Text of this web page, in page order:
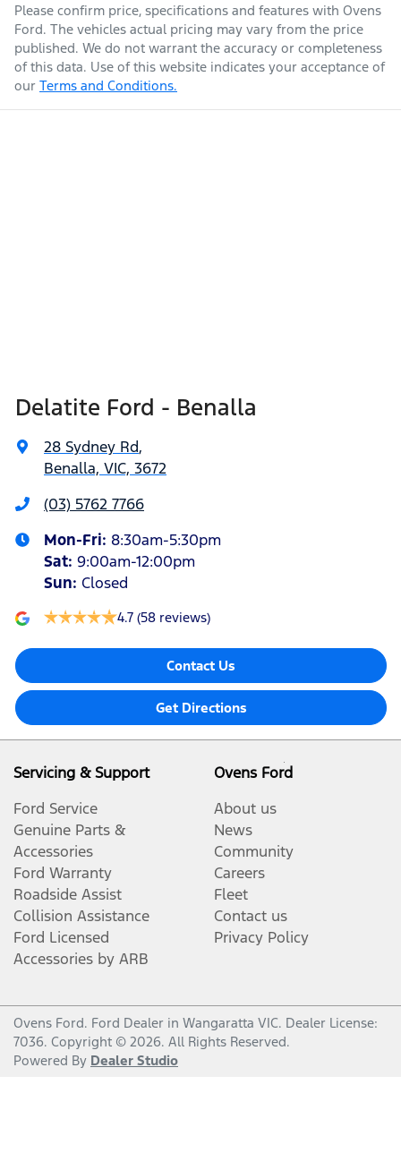
Please confirm price, specifications and features with Ovens
Ford. The vehicles actual pricing may vary from the price
published. We do not warrant the accuracy or completeness
of this data. Use of this website indicates your acceptance of
our Terms and Conditions.
Delatite Ford - Benalla
28 Sydney Rd,
Benalla, VIC, 3672
(03) 5762 7766
Mon-Fri: 8:30am-5:30pm
Sat: 9:00am-12:00pm
Sun: Closed
4.7 (58 reviews)
Contact Us
Get Directions
Servicing & Support
Ford Service
Genuine Parts &
Accessories
Ford Warranty
Roadside Assist
Collision Assistance
Ford Licensed
Accessories by ARB
Ovens Ford
About us
News
Community
Careers
Fleet
Contact us
Privacy Policy
Ovens Ford. Ford Dealer in Wangaratta VIC. Dealer License:
7036. Copyright © 2026. All Rights Reserved.
Powered By Dealer Studio